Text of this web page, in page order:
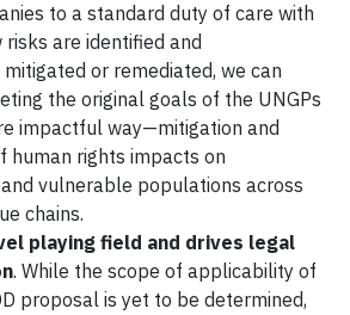
to a standard duty of care with
are identified and
or remediated, we can
the original goals of the UNGPs
impactful way—mitigation and
human rights impacts on
vulnerable populations across
chains.
playing field and drives legal
. While the scope of applicability of
proposal is yet to be determined,